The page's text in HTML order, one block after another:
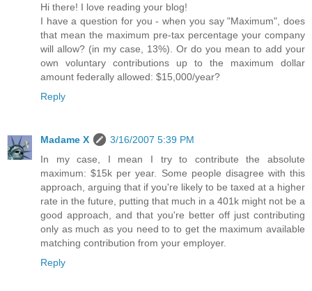
Hi there! I love reading your blog!
I have a question for you - when you say "Maximum", does
that mean the maximum pre-tax percentage your company
will allow? (in my case, 13%). Or do you mean to add your
own voluntary contributions up to the maximum dollar
amount federally allowed: $15,000/year?
Reply
Madame X
3/16/2007 5:39 PM
In my case, I mean I try to contribute the absolute
maximum: $15k per year. Some people disagree with this
approach, arguing that if you're likely to be taxed at a higher
rate in the future, putting that much in a 401k might not be a
good approach, and that you're better off just contributing
only as much as you need to to get the maximum available
matching contribution from your employer.
Reply